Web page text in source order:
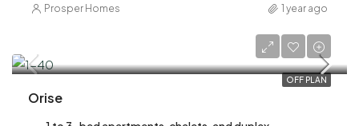
Prosper Homes 1 year ago
OFF PLAN
Orise